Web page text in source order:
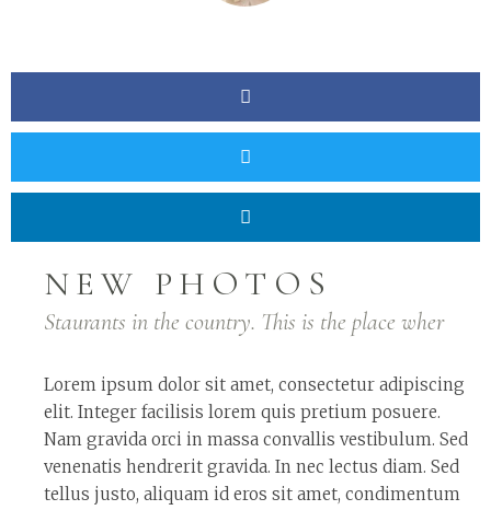
NEW PHOTOS
Staurants in the country. This is the place wher
Lorem ipsum dolor sit amet, consectetur adipiscing
elit. Integer facilisis lorem quis pretium posuere.
Nam gravida orci in massa convallis vestibulum. Sed
venenatis hendrerit gravida. In nec lectus diam. Sed
tellus justo, aliquam id eros sit amet, condimentum